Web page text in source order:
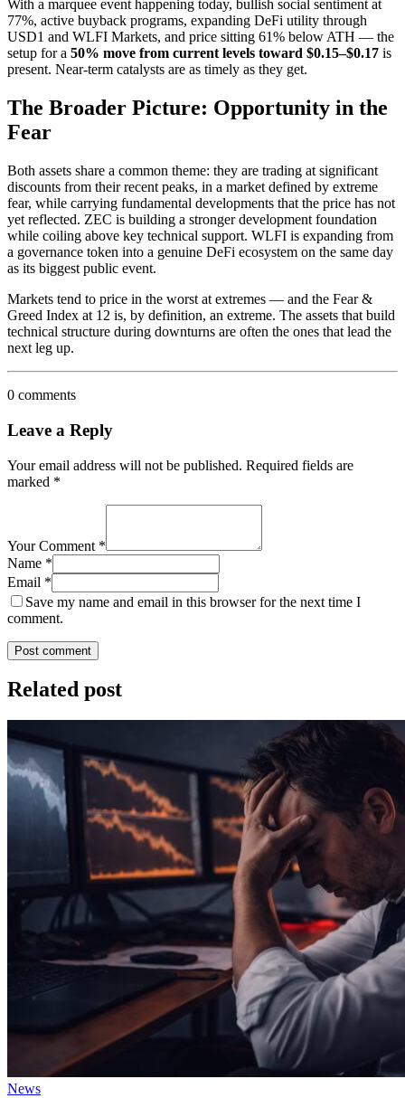
With a marquee event happening today, bullish social sentiment at
77%, active buyback programs, expanding DeFi utility through
USD1 and WLFI Markets, and price sitting 61% below ATH — the
setup for a 50% move from current levels toward $0.15–$0.17 is
present. Near-term catalysts are as timely as they get.
The Broader Picture: Opportunity in the
Fear
Both assets share a common theme: they are trading at significant
discounts from their recent peaks, in a market defined by extreme
fear, while carrying fundamental developments that the price has not
yet reflected. ZEC is building a stronger development foundation
while coiling above key technical support. WLFI is expanding from
a governance token into a genuine DeFi ecosystem on the same day
as its biggest public event.
Markets tend to price in the worst at extremes — and the Fear &
Greed Index at 12 is, by definition, an extreme. The assets that build
technical structure during downturns are often the ones that lead the
next leg up.
0 comments
Leave a Reply
Your email address will not be published. Required fields are
marked *
Your Comment *
Name *
Email *
Save my name and email in this browser for the next time I
comment.
Post comment
Related post
News